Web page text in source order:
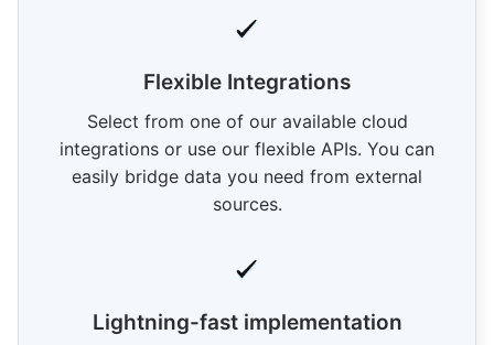
Flexible Integrations
Select from one of our available cloud
integrations or use our flexible APIs. You can
easily bridge data you need from external
sources.
Lightning-fast implementation